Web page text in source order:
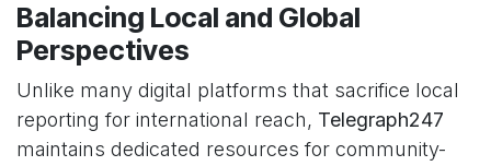
Balancing Local and Global
Perspectives
Unlike many digital platforms that sacrifice local
reporting for international reach, Telegraph247
maintains dedicated resources for community-